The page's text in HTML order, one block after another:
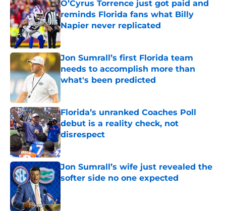
O’Cyrus Torrence just got paid and
reminds Florida fans what Billy
Napier never replicated
Published by on Invalid Date
Jon Sumrall’s first Florida team
needs to accomplish more than
what's been predicted
Florida’s unranked Coaches Poll
debut is a reality check, not
disrespect
Published by on Invalid Date
Jon Sumrall’s wife just revealed the
softer side no one expected
Published by on Invalid Date